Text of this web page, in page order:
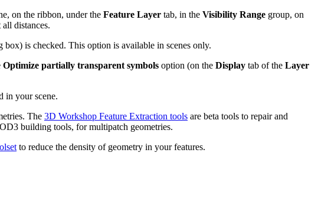
on the ribbon, under the Feature Layer tab, in the Visibility Range group, on
distances.
box) is checked. This option is available in scenes only.
Optimize partially transparent symbols option (on the Display tab of the Layer
in your scene.
The 3D Workshop Feature Extraction tools are beta tools to repair and
building tools, for multipatch geometries.
to reduce the density of geometry in your features.